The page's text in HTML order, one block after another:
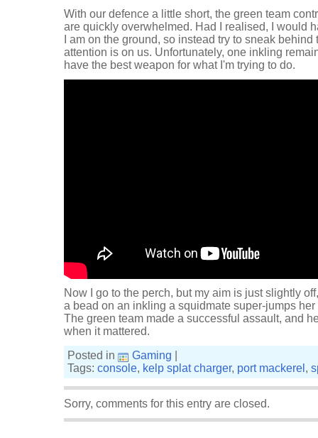
With our defence a little short, the green team
are quickly overwhelmed. Had I realised, I would
I am on the ground, so instead try to sneak
attention is on us. Unfortunately, one inkling
have the best weapon for what I'm trying to do.
Now I go to the perch, but my aim is just slightly
a bead on an inkling a squidmate super-jumps
The green team made a successful assault, and
when it mattered.
Posted in
Gaming
Tags: console, kelp splat charger, port mackerel ,
Sorry, comments for this entry are closed.